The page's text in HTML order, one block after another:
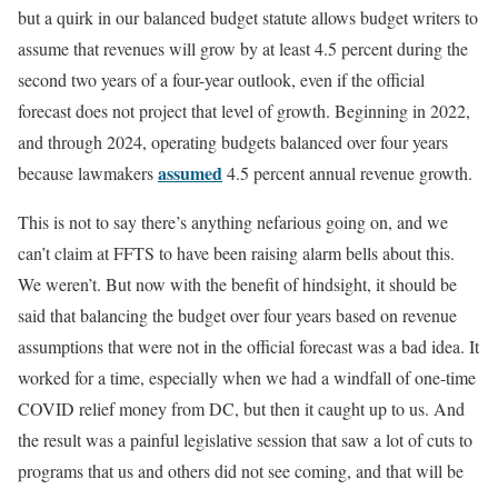
but a quirk in our balanced budget statute allows budget writers to
assume that revenues will grow by at least 4.5 percent during the
second two years of a four-year outlook, even if the official
forecast does not project that level of growth. Beginning in 2022,
and through 2024, operating budgets balanced over four years
because lawmakersassumed4.5 percent annual revenue growth.
This is not to say there’s anything nefarious going on, and we
can’t claim at FFTS to have been raising alarm bells about this.
We weren’t. But now with the benefit of hindsight, it should be
said that balancing the budget over four years based on revenue
assumptions that were not in the official forecast was a bad idea. It
worked for a time, especially when we had a windfall of one-time
COVID relief money from DC, but then it caught up to us. And
the result was a painful legislative session that saw a lot of cuts to
programs that us and others did not see coming, and that will be